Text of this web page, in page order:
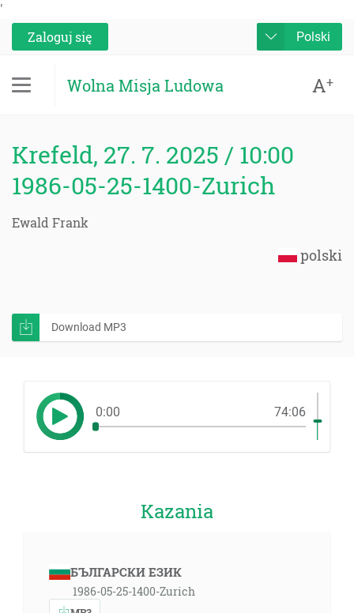
'
Zaloguj się
Polski
Wolna Misja Ludowa A+
Krefeld, 27. 7. 2025 / 10:00
1986-05-25-1400-Zurich
Ewald Frank
polski
Download MP3
0:00 74:06
Kazania
БЪЛГАРСКИ ЕЗИК
1986-05-25-1400-Zurich